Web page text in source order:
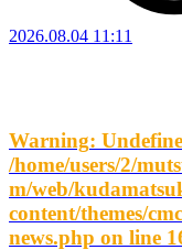
2026.08.04 11:11
Warning:
/home/users/2/
m/web/
content/themes/
news.php on line